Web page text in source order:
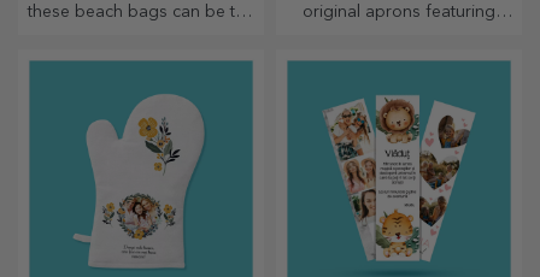
these beach bags can be the
original aprons featuring